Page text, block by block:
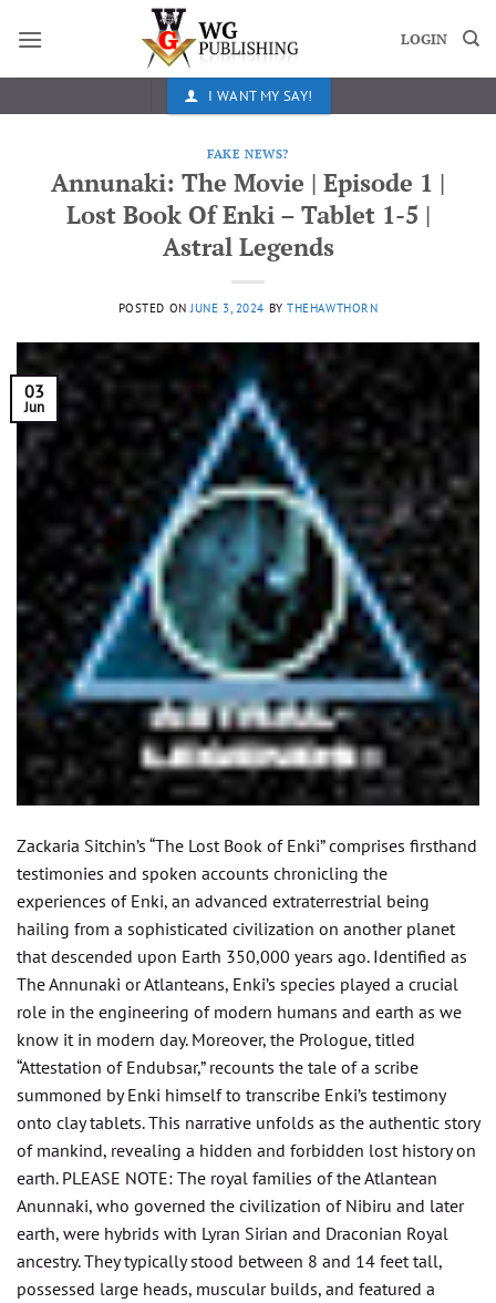
LOGIN
I WANT MY SAY!
FAKE NEWS?
Annunaki: The Movie | Episode 1 |
Lost Book Of Enki – Tablet 1-5 |
Astral Legends
POSTED ON JUNE 3, 2024 BYTHEHAWTHORN
03
Jun
Zackaria Sitchin’s “The Lost Book of Enki” comprises firsthand
testimonies and spoken accounts chronicling the
experiences of Enki, an advanced extraterrestrial being
hailing from a sophisticated civilization on another planet
that descended upon Earth 350,000 years ago. Identified as
The Annunaki or Atlanteans, Enki’s species played a crucial
role in the engineering of modern humans and earth as we
know it in modern day. Moreover, the Prologue, titled
“Attestation of Endubsar,” recounts the tale of a scribe
summoned by Enki himself to transcribe Enki’s testimony
onto clay tablets. This narrative unfolds as the authentic story
of mankind, revealing a hidden and forbidden lost history on
earth. PLEASE NOTE: The royal families of the Atlantean
Anunnaki, who governed the civilization of Nibiru and later
earth, were hybrids with Lyran Sirian and Draconian Royal
ancestry. They typically stood between 8 and 14 feet tall,
possessed large heads, muscular builds, and featured a